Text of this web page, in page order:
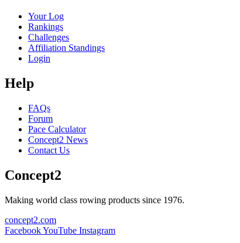
Your Log
Rankings
Challenges
Affiliation Standings
Login
Help
FAQs
Forum
Pace Calculator
Concept2 News
Contact Us
Concept2
Making world class rowing products since 1976.
concept2.com
FacebookYouTube Instagram